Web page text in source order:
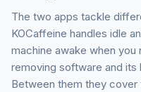
The two apps tackle
KOCaffeine handles idle
machine awake when you
removing software and
Between them they